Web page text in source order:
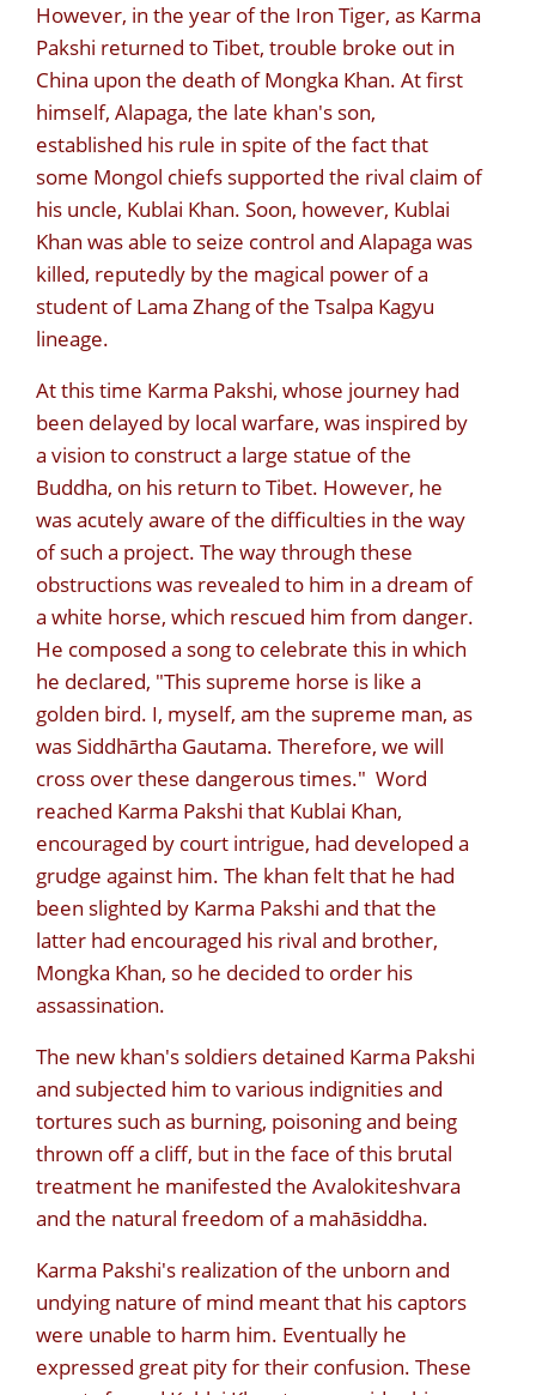
However, in the year of the Iron Tiger, as Karma
Pakshi returned to Tibet, trouble broke out in
China upon the death of Mongka Khan. At first
himself, Alapaga, the late khan's son,
established his rule in spite of the fact that
some Mongol chiefs supported the rival claim of
his uncle, Kublai Khan. Soon, however, Kublai
Khan was able to seize control and Alapaga was
killed, reputedly by the magical power of a
student of Lama Zhang of the Tsalpa Kagyu
lineage.
At this time Karma Pakshi, whose journey had
been delayed by local warfare, was inspired by
a vision to construct a large statue of the
Buddha, on his return to Tibet. However, he
was acutely aware of the difficulties in the way
of such a project. The way through these
obstructions was revealed to him in a dream of
a white horse, which rescued him from danger.
He composed a song to celebrate this in which
he declared, "This supreme horse is like a
golden bird. I, myself, am the supreme man, as
was Siddhārtha Gautama. Therefore, we will
cross over these dangerous times." Word
reached Karma Pakshi that Kublai Khan,
encouraged by court intrigue, had developed a
grudge against him. The khan felt that he had
been slighted by Karma Pakshi and that the
latter had encouraged his rival and brother,
Mongka Khan, so he decided to order his
assassination.
The new khan's soldiers detained Karma Pakshi
and subjected him to various indignities and
tortures such as burning, poisoning and being
thrown off a cliff, but in the face of this brutal
treatment he manifested the Avalokiteshvara
and the natural freedom of a mahāsiddha.
Karma Pakshi's realization of the unborn and
undying nature of mind meant that his captors
were unable to harm him. Eventually he
expressed great pity for their confusion. These